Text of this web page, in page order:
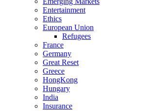
Entertainment
Ethics
European Union
Refugees
France
Germany
Great Reset
Greece
HongKong
Hungary
India
Insurance